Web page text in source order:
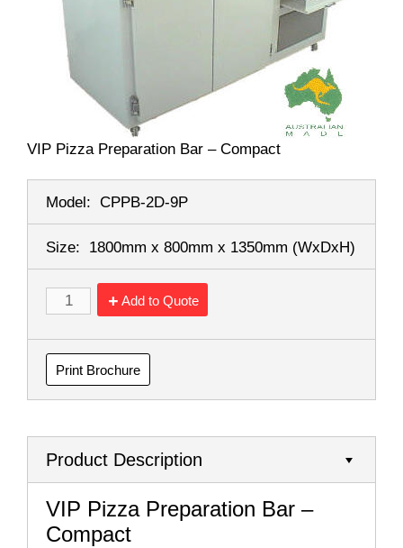
VIP Pizza Preparation Bar – Compact
Model: CPPB-2D-9P
Size: 1800mm x 800mm x 1350mm (WxDxH)
Add to Quote
Print Brochure
Product Description
VIP Pizza Preparation Bar –
Compact